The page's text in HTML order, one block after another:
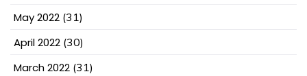
May 2022 (31)
April 2022 (30)
March 2022 (31)